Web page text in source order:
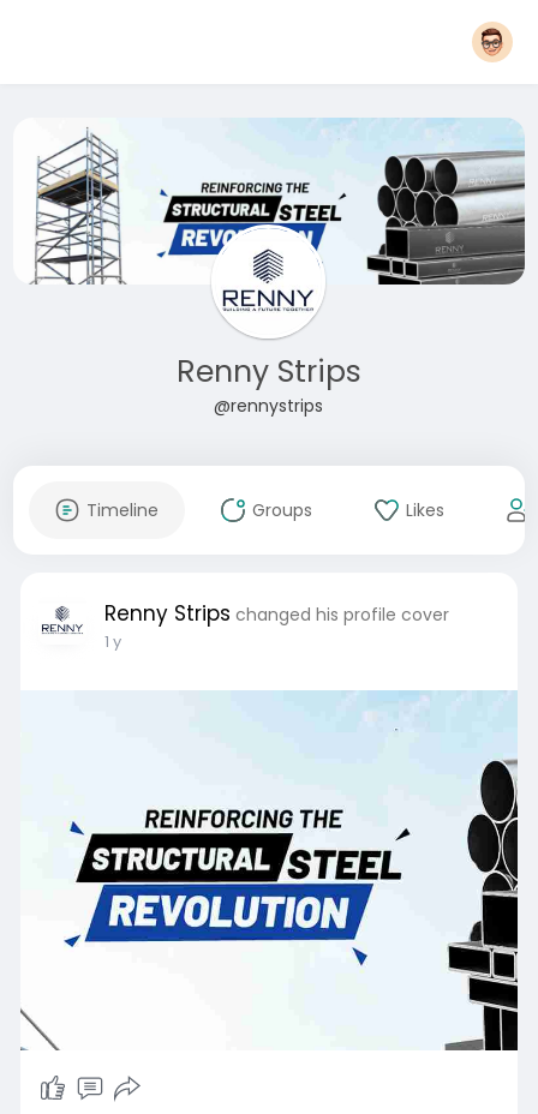
Renny Strips
@rennystrips
Timeline Groups Likes
Renny Strips changed his profile cover
1 y